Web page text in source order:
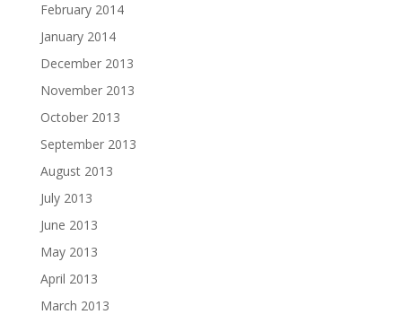
February 2014
January 2014
December 2013
November 2013
October 2013
September 2013
August 2013
July 2013
June 2013
May 2013
April 2013
March 2013